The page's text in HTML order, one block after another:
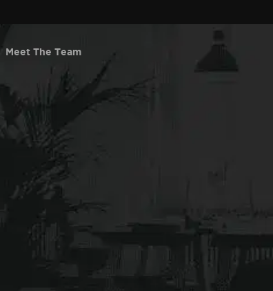
Meet The Team